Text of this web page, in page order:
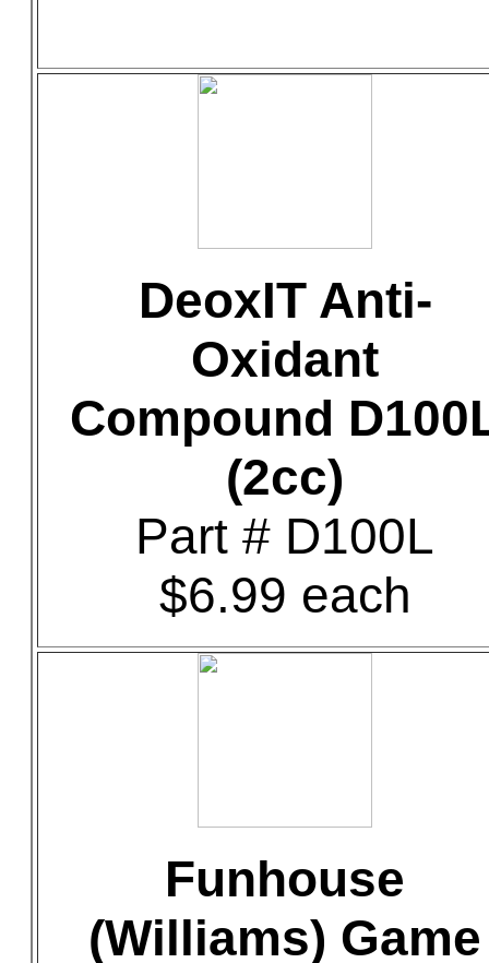
DeoxIT Anti-
Oxidant
Compound
(2cc)
Part # D100L
$6.99 each
Funhouse
(Williams) Game